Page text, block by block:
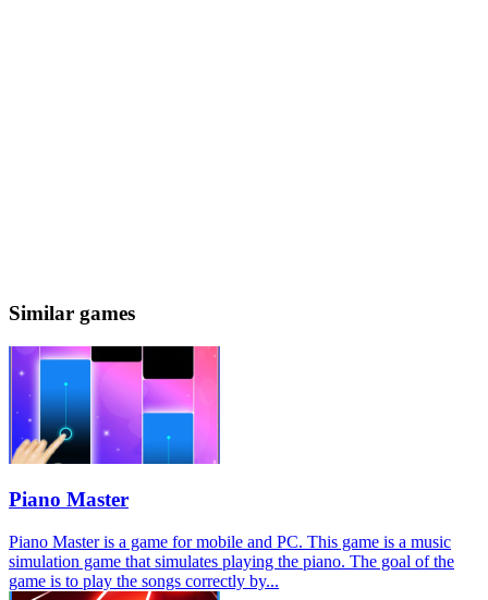
Similar games
Piano Master
Piano Master is a game for mobile and PC. This game is a music
simulation game that simulates playing the piano. The goal of the
game is to play the songs correctly by...